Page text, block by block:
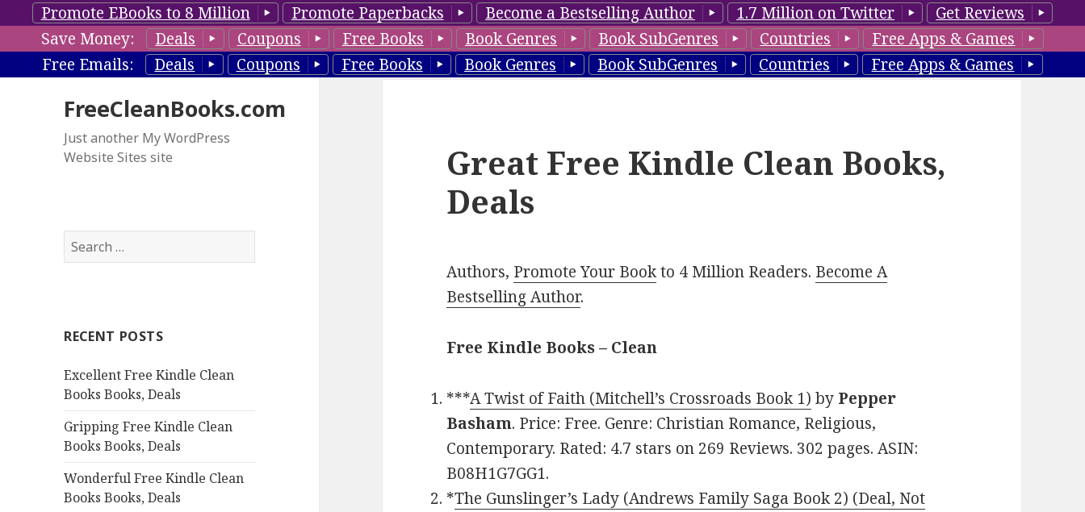
Promote EBooks to 8 Million Promote Paperbacks Become a Bestselling Author 1.7 Million on Twitter
Get Reviews
Save Money:
Deals Coupons Free Books Book Genres Book SubGenres Countries
Free Apps & Games
Free Emails:
Deals Coupons Free Books Book Genres Book SubGenres Countries Free Apps & Games
FreeCleanBooks.com
Just another My WordPress
Website Sites site
S
e
h
o
r
RECENT POSTS
Excellent Free Kindle Clean
Books Books, Deals
Gripping Free Kindle Clean
Books Books, Deals
Wonderful Free Kindle Clean
Books Books, Deals
Great Free Kindle Clean Books,
Deals
Authors, Promote Your Bookto 4 Million Readers. Become A
Bestselling Author.
Free Kindle Books – Clean
***A Twist of Faith (Mitchell’s Crossroads Book 1) by Pepper
Basham. Price: Free. Genre: Christian Romance, Religious,
Contemporary. Rated: 4.7 stars on 269 Reviews. 302 pages. ASIN:
B08H1G7GG1.
*The Gunslinger’s Lady (Andrews Family Saga Book 2) (Deal, Not